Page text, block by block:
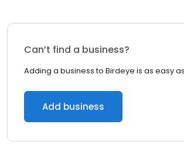
Can’t find a business?
Adding a business to Birdeye is as easy as
Add business